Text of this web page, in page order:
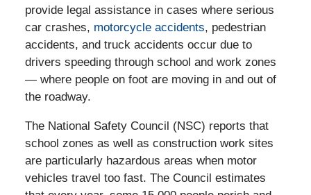
provide legal assistance in cases where serious
car crashes, motorcycle accidents, pedestrian
accidents, and truck accidents occur due to
drivers speeding through school and work zones
— where people on foot are moving in and out of
the roadway.
The National Safety Council (NSC) reports that
school zones as well as construction work sites
are particularly hazardous areas when motor
vehicles travel too fast. The Council estimates